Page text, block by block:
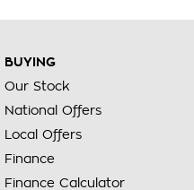
BUYING
Our Stock
National Offers
Local Offers
Finance
Finance Calculator